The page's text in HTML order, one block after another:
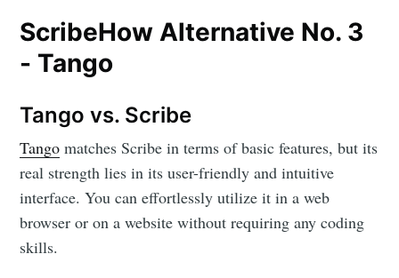
ScribeHow Alternative No. 3
- Tango
Tango vs. Scribe
Tango matches Scribe in terms of basic features, but its
real strength lies in its user-friendly and intuitive
interface. You can effortlessly utilize it in a web
browser or on a website without requiring any coding
skills.